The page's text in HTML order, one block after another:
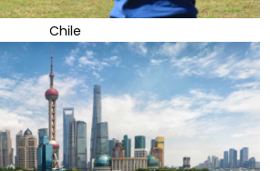
Chile